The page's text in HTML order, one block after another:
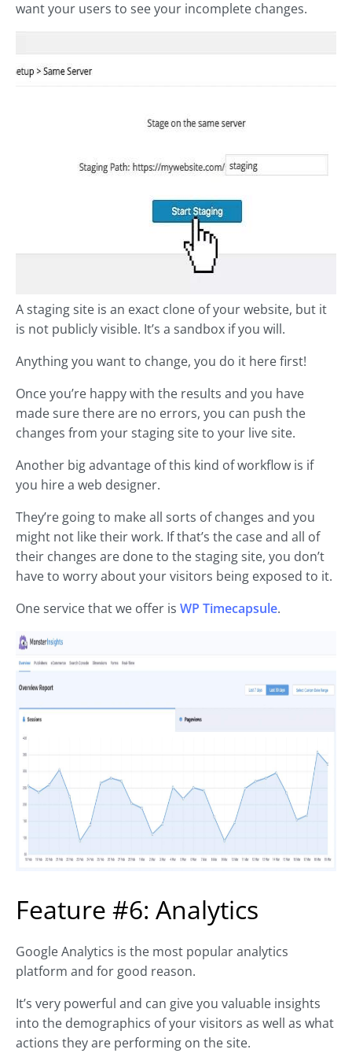
want your users to see your incomplete changes.
A staging site is an exact clone of your website, but it
is not publicly visible. It’s a sandbox if you will.
Anything you want to change, you do it here first!
Once you’re happy with the results and you have
made sure there are no errors, you can push the
changes from your staging site to your live site.
Another big advantage of this kind of workflow is if
you hire a web designer.
They’re going to make all sorts of changes and you
might not like their work. If that’s the case and all of
their changes are done to the staging site, you don’t
have to worry about your visitors being exposed to it.
One service that we offer is WP Timecapsule.
Feature #6: Analytics
Google Analytics is the most popular analytics
platform and for good reason.
It’s very powerful and can give you valuable insights
into the demographics of your visitors as well as what
actions they are performing on the site.